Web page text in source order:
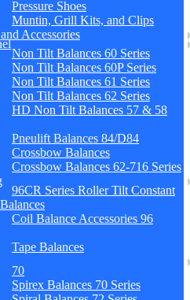
Pressure Shoes
Muntin, Grill Kits, and Clips
Accessories
Non Tilt Balances 60 Series
Non Tilt Balances 60P Series
Non Tilt Balances 61 Series
Non Tilt Balances 62 Series
HD Non Tilt Balances 57 & 58
Pneulift Balances 84/D84
Crossbow Balances
Crossbow Balances 62-716 Series
96CR Series Roller Tilt Constant
Coil Balance Accessories 96
Tape Balances
70
Spirex Balances 70 Series